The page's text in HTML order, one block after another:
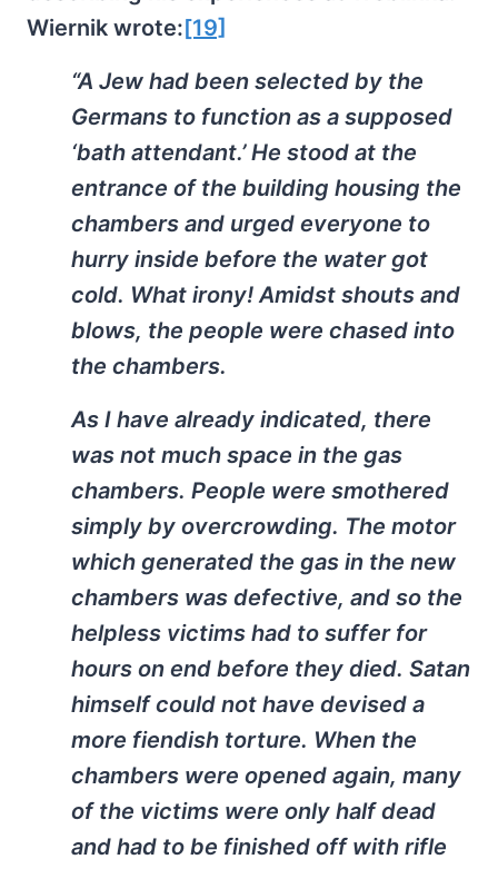
Wiernik wrote:[19]
“A Jew had been selected by the
Germans to function as a supposed
‘bath attendant.’ He stood at the
entrance of the building housing the
chambers and urged everyone to
hurry inside before the water got
cold. What irony! Amidst shouts and
blows, the people were chased into
the chambers.
As I have already indicated, there
was not much space in the gas
chambers. People were smothered
simply by overcrowding. The motor
which generated the gas in the new
chambers was defective, and so the
helpless victims had to suffer for
hours on end before they died. Satan
himself could not have devised a
more fiendish torture. When the
chambers were opened again, many
of the victims were only half dead
and had to be finished off with rifle